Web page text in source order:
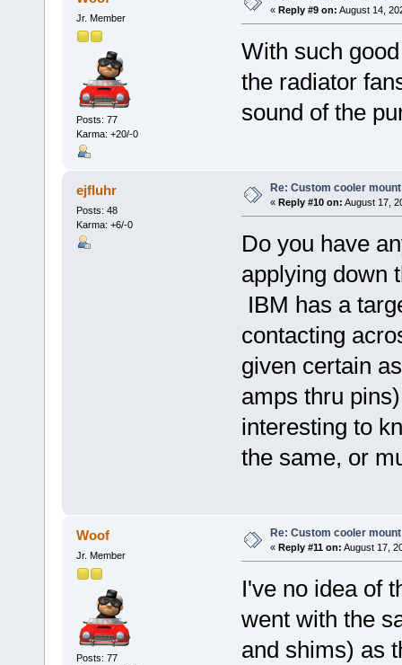
Jr. Member
Posts: 77
Karma: +20/-0
« Reply #9 on: August 14,
With such
the radiator
sound of the
ejfluhr
Posts: 48
Karma: +6/-0
Re: Custom cooler mount
« Reply #10 on: August 17,
Do you have
applying down
IBM has a
contacting
given certain
amps thru
interesting to
the same, or
Woof
Jr. Member
Posts: 77
Re: Custom cooler mount
« Reply #11 on: August 17,
I've no idea of
went with the
and shims) as